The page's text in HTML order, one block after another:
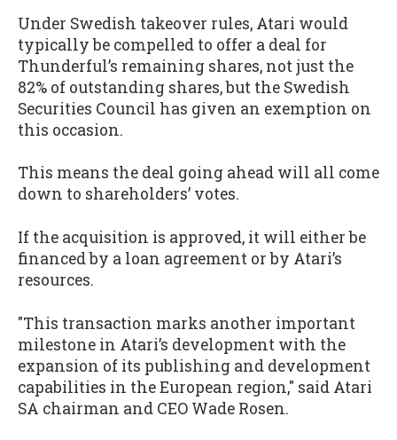
Under Swedish takeover rules, Atari would
typically be compelled to offer a deal for
Thunderful’s remaining shares, not just the
82% of outstanding shares, but the Swedish
Securities Council has given an exemption on
this occasion.
This means the deal going ahead will all come
down to shareholders’ votes.
If the acquisition is approved, it will either be
financed by a loan agreement or by Atari’s
resources.
"This transaction marks another important
milestone in Atari’s development with the
expansion of its publishing and development
capabilities in the European region," said Atari
SA chairman and CEO Wade Rosen.